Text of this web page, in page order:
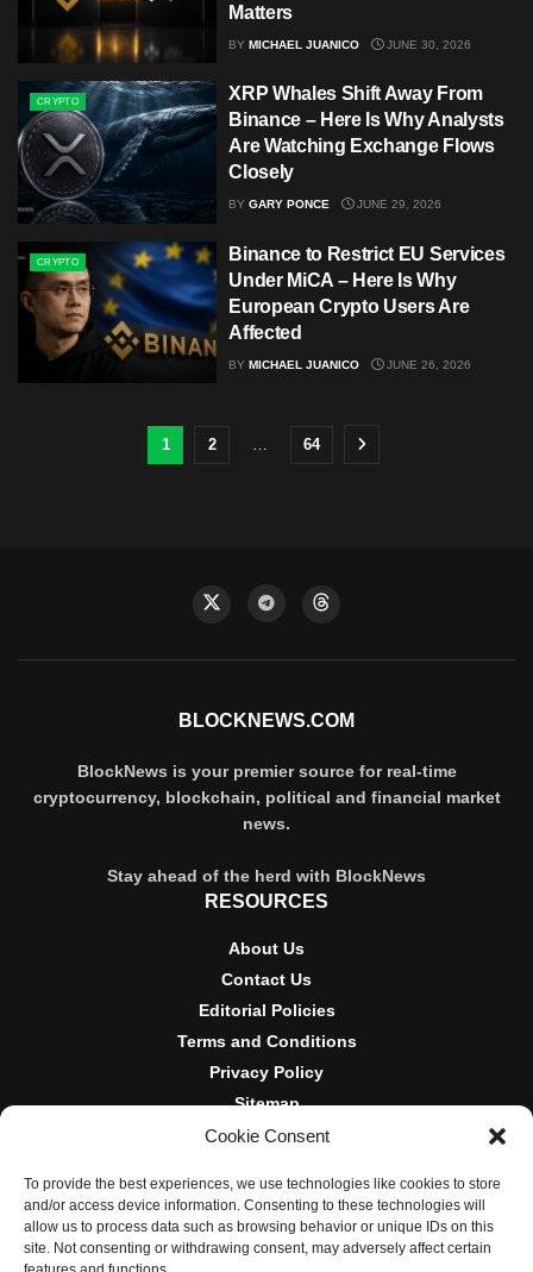
Cookie Consent
To provide the best experiences, we use technologies like cookies to store
and/or access device information. Consenting to these technologies will
allow us to process data such as browsing behavior or unique IDs on this
site. Not consenting or withdrawing consent, may adversely affect certain
Matters
BY MICHAEL JUANICO JUNE 30, 2026
CRYPTO
XRP Whales Shift Away From
Binance – Here Is Why Analysts
Are Watching Exchange Flows
Closely
BY GARY PONCE JUNE 29, 2026
CRYPTO
Binance to Restrict EU Services
Under MiCA – Here Is Why
European Crypto Users Are
Affected
BY MICHAEL JUANICO JUNE 26, 2026
1 2 … 64
BLOCKNEWS.COM
BlockNews is your premier source for real-time
cryptocurrency, blockchain, political and financial market
news.
Stay ahead of the herd with BlockNews
RESOURCES
About Us
Contact Us
Editorial Policies
Terms and Conditions
Privacy Policy
Sitemap
DISCLOSURES AND POLICIES
BlockNews provides independent reporting on crypto, blockchain,
and digital finance. Content is for informational purposes only and
does not constitute financial advice. Sponsored material is always
disclosed. By using this site, you agree to our